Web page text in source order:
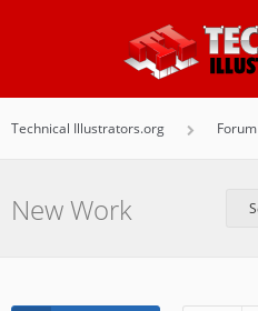
Technical Illustrators.org Forum
New Work